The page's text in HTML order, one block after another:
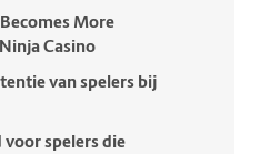
More
Casino
van spelers bij
spelers die